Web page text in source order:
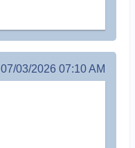
07/03/2026 07:10 AM